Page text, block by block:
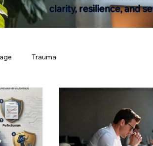
clarity, resilience, and
Trauma